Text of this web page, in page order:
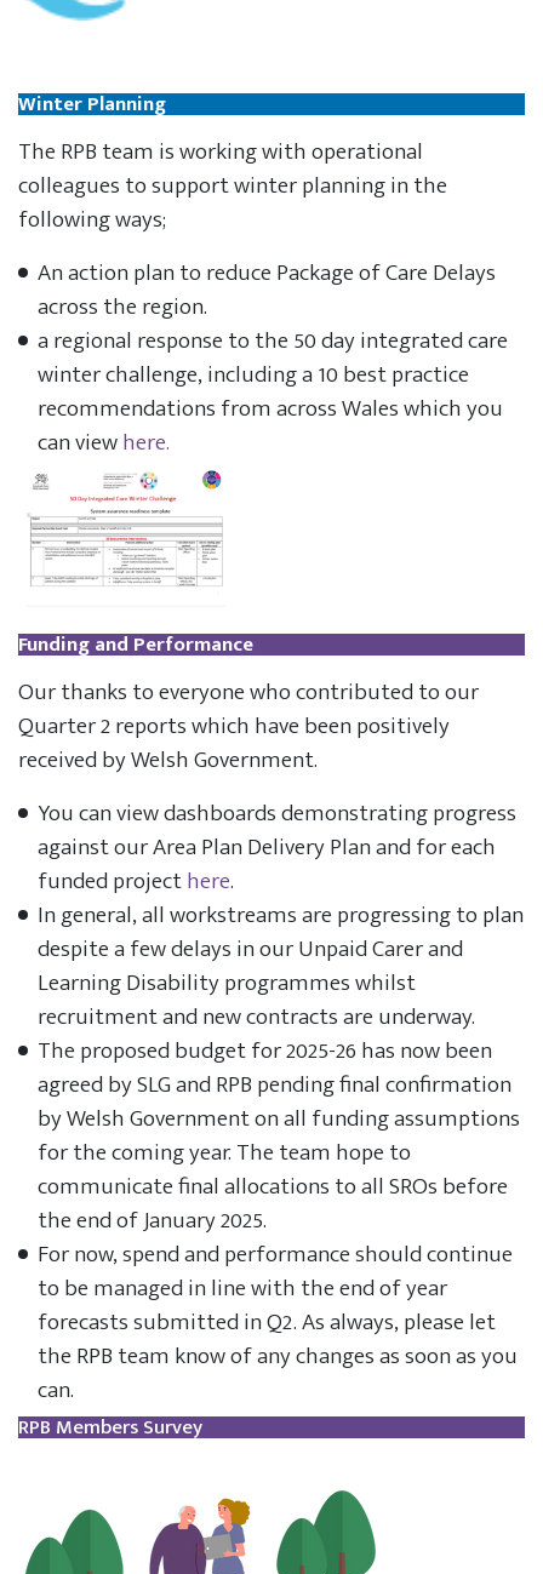
Winter Planning
The RPB team is working with operational
colleagues to support winter planning in the
following ways;
An action plan to reduce Package of Care Delays
across the region.
a regional response to the 50 day integrated care
winter challenge, including a 10 best practice
recommendations from across Wales which you
can viewhere.
Funding and Performance
Our thanks to everyone who contributed to our
Quarter 2 reports which have been positively
received by Welsh Government.
You can view dashboards demonstrating progress
against our Area Plan Delivery Plan and for each
funded projecthere.
In general, all workstreams are progressing to plan
despite a few delays in our Unpaid Carer and
Learning Disability programmes whilst
recruitment and new contracts are underway.
The proposed budget for 2025-26 has now been
agreed by SLG and RPB pending final confirmation
by Welsh Government on all funding assumptions
for the coming year. The team hope to
communicate final allocations to all SROs before
the end of January 2025.
For now, spend and performance should continue
to be managed in line with the end of year
forecasts submitted in Q2. As always, please let
the RPB team know of any changes as soon as you
can.
RPB Members Survey